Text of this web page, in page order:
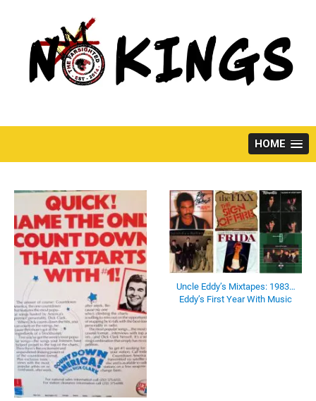
HOME
Uncle Eddy’s Mixtapes: 1983…
Eddy’s First Year With Music